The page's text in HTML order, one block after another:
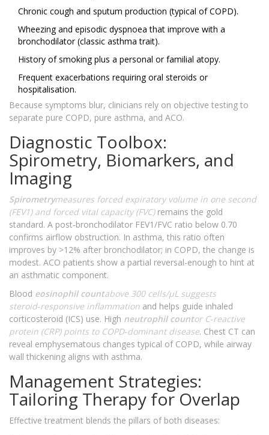
Chronic cough and sputum production (typical of COPD).
Wheezing and episodic dyspnoea that improve with a
bronchodilator (classic asthma trait).
History of smoking plus a personal or familial atopy.
Frequent exacerbations requiring oral steroids or
hospitalisation.
Because symptoms blur, clinicians rely on objective testing to
separate pure COPD, pure asthma, and ACO.
Diagnostic Toolbox:
Spirometry, Biomarkers, and
Imaging
Spirometrymeasures forced expiratory volume in one second
(FEV1) and forced vital capacity (FVC)remains the gold
standard. A post‑bronchodilator FEV1/FVC ratio below 0.70
confirms airflow obstruction. In asthma, this ratio often
improves by >12% after bronchodilator; in COPD, the change is
modest. ACO patients show a partial reversal-enough to hint at
an asthmatic component.
Blood eosinophil countabove 300 cells/µL suggests
steroid‑responsive inflammation and helps guide inhaled
corticosteroid (ICS) use. High neutrophil countor C‑reactive
protein (CRP) points to COPD‑dominant disease. Chest CT can
reveal emphysematous changes typical of COPD, while airway
wall thickening aligns with asthma.
Management Strategies:
Tailoring Therapy for Overlap
Effective treatment blends the pillars of both diseases: